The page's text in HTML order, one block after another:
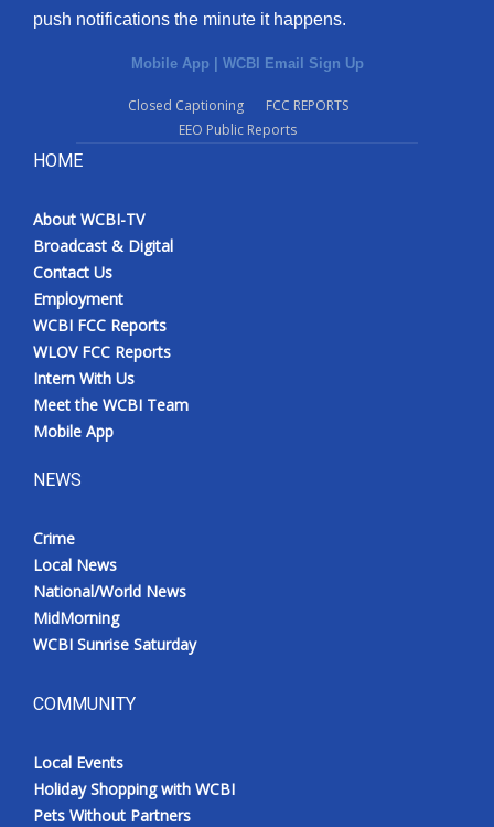
push notifications the minute it happens.
Mobile App | WCBI Email Sign Up
Closed Captioning
FCC REPORTS
EEO Public Reports
HOME
About WCBI-TV
Broadcast & Digital
Contact Us
Employment
WCBI FCC Reports
WLOV FCC Reports
Intern With Us
Meet the WCBI Team
Mobile App
NEWS
Crime
Local News
National/World News
MidMorning
WCBI Sunrise Saturday
COMMUNITY
Local Events
Holiday Shopping with WCBI
Pets Without Partners